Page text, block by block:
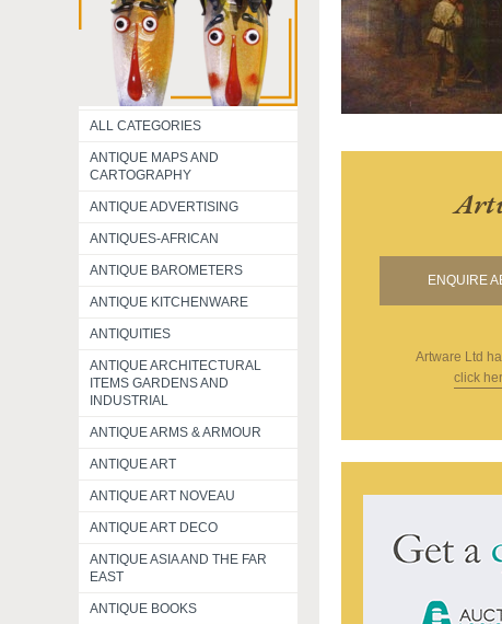
ALL CATEGORIES
ANTIQUE MAPS AND
CARTOGRAPHY
ANTIQUE ADVERTISING
ANTIQUES-AFRICAN
ANTIQUE BAROMETERS
ANTIQUE KITCHENWARE
ANTIQUITIES
ANTIQUE ARCHITECTURAL
ITEMS GARDENS AND
INDUSTRIAL
ANTIQUE ARMS & ARMOUR
ANTIQUE ART
ANTIQUE ART NOVEAU
ANTIQUE ART DECO
ANTIQUE ASIA AND THE FAR
EAST
ANTIQUE BOOKS
ENQUIRE
Artware Ltd
click